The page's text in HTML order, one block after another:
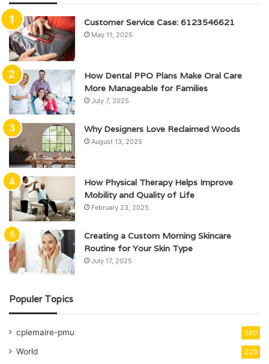
Customer Service Case: 6123546621
May 11, 2025
How Dental PPO Plans Make Oral Care
More Manageable for Families
July 7, 2025
Why Designers Love Reclaimed Woods
August 13, 2025
How Physical Therapy Helps Improve
Mobility and Quality of Life
February 23, 2025
Creating a Custom Morning Skincare
Routine for Your Skin Type
July 17, 2025
Populer Topics
cplemaire-pmu 280
World 220